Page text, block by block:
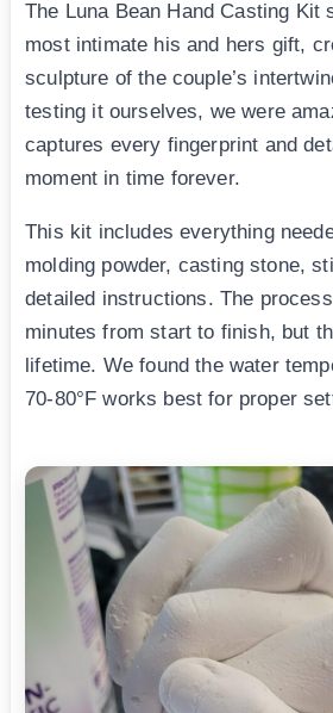
The Luna Bean Hand Casting Kit
most intimate his and hers gift,
sculpture of the couple’s
testing it ourselves, we were
captures every fingerprint and
moment in time forever.
This kit includes everything
molding powder, casting stone,
detailed instructions. The
minutes from start to finish, but
lifetime. We found the water
70-80°F works best for proper